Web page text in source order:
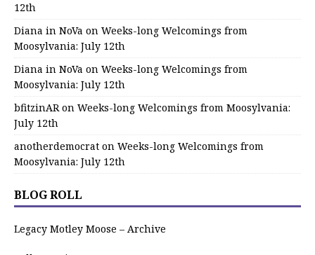
12th
Diana in NoVa on Weeks-long Welcomings from
Moosylvania: July 12th
Diana in NoVa on Weeks-long Welcomings from
Moosylvania: July 12th
bfitzinARon Weeks-long Welcomings from Moosylvania:
July 12th
anotherdemocrat on Weeks-long Welcomings from
Moosylvania: July 12th
BLOG ROLL
Legacy Motley Moose – Archive